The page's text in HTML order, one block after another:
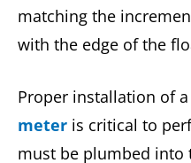
matching the
with the edge of the
Proper installation of a
meter is critical to
must be plumbed into